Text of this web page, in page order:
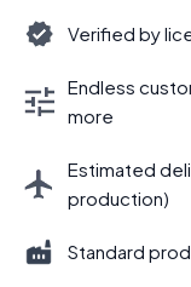
Verified by
Endless
more
Estimated
production)
Standard